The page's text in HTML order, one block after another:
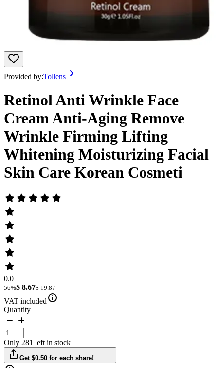
Provided by:Tollens
Retinol Anti Wrinkle Face
Cream Anti-Aging Remove
Wrinkle Firming Lifting
Whitening Moisturizing Facial
Skin Care Korean Cosmeti
0.0
56%$ 8.67$ 19.87
VAT included
Quantity
Only 281 left in stock
Get $0.50 for each share!